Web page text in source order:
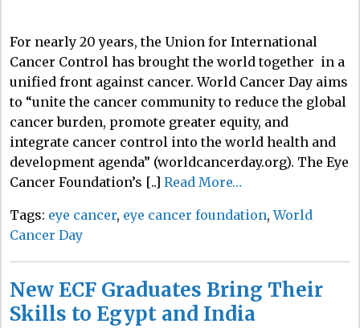
For nearly 20 years, the Union for International
Cancer Control has brought the world together in a
unified front against cancer. World Cancer Day aims
to “unite the cancer community to reduce the global
cancer burden, promote greater equity, and
integrate cancer control into the world health and
development agenda” (worldcancerday.org). The Eye
Cancer Foundation’s [..] Read More…
Tags: eye cancer, eye cancer foundation,World
Cancer Day
New ECF Graduates Bring Their
Skills to Egypt and India